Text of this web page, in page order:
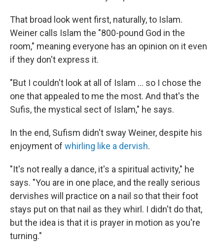
That broad look went first, naturally, to Islam.
Weiner calls Islam the "800-pound God in the
room," meaning everyone has an opinion on it even
if they don't express it.
"But I couldn't look at all of Islam ... so I chose the
one that appealed to me the most. And that's the
Sufis, the mystical sect of Islam," he says.
In the end, Sufism didn't sway Weiner, despite his
enjoyment of whirling like a dervish.
"It's not really a dance, it's a spiritual activity," he
says. "You are in one place, and the really serious
dervishes will practice on a nail so that their foot
stays put on that nail as they whirl. I didn't do that,
but the idea is that it is prayer in motion as you're
turning."